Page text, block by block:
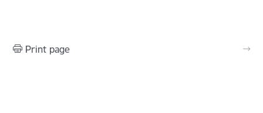
Print page